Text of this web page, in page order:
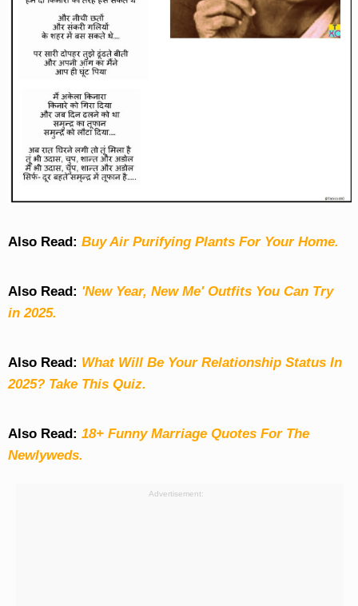
Also Read: Buy Air Purifying Plants For Your Home.
Also Read: 'New Year, New Me' Outfits You Can Try
in 2025.
Also Read: What Will Be Your Relationship Status In
2025? Take This Quiz.
Also Read: 18+ Funny Marriage Quotes For The
Newlyweds.
Advertisement: